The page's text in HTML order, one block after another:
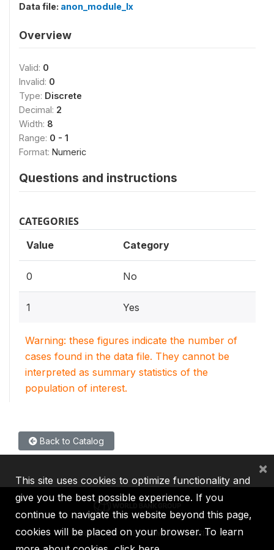
Data file: anon_module_lx
Overview
Valid: 0
Invalid: 0
Type: Discrete
Decimal: 2
Width: 8
Range: 0 - 1
Format: Numeric
Questions and instructions
CATEGORIES
Value Category
0 No
1 Yes
Warning: these figures indicate the number of
cases found in the data file. They cannot be
interpreted as summary statistics of the
population of interest.
Back to Catalog
IBRD IDA IFC MIGA ICSID
This site uses cookies to optimize functionality and
give you the best possible experience. If you
continue to navigate this website beyond this page,
cookies will be placed on your browser. To learn
×